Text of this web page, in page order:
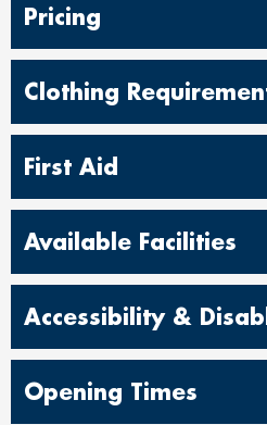
Pricing
Clothing
First Aid
Available Facilities
Accessibility &
Opening Times